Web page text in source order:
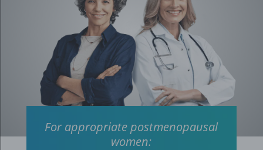
For appropriate postmenopausal
women: